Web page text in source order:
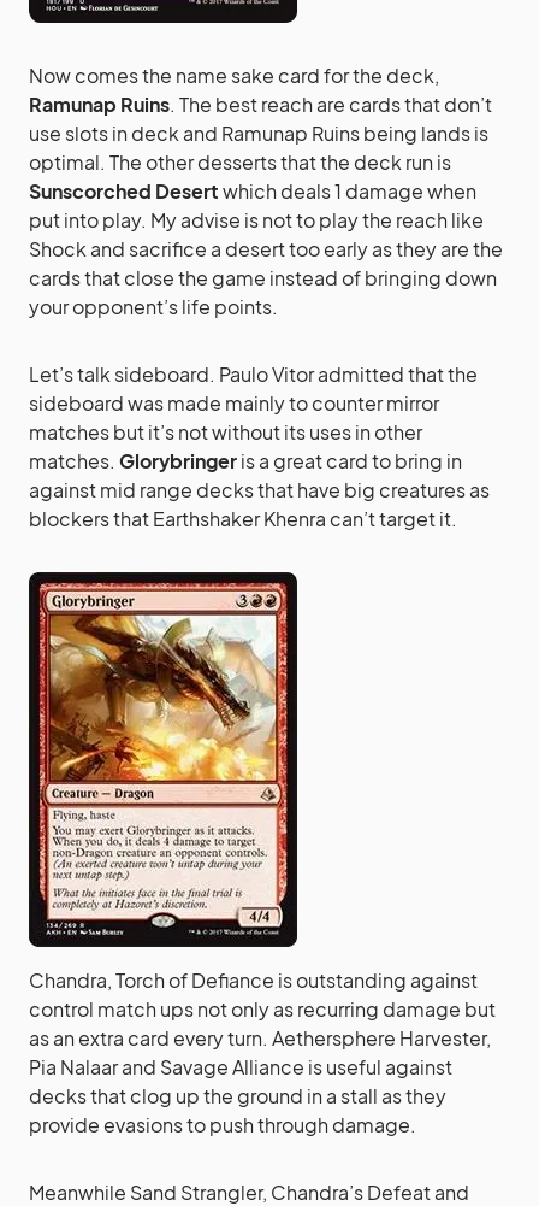
Now comes the name sake card for the deck,
Ramunap Ruins. The best reach are cards that don’t
use slots in deck and Ramunap Ruins being lands is
optimal. The other desserts that the deck run is
Sunscorched Desertwhich deals 1 damage when
put into play. My advise is not to play the reach like
Shock and sacrifice a desert too early as they are the
cards that close the game instead of bringing down
your opponent’s life points.
Let’s talk sideboard. Paulo Vitor admitted that the
sideboard was made mainly to counter mirror
matches but it’s not without its uses in other
matches. Glorybringeris a great card to bring in
against mid range decks that have big creatures as
blockers that Earthshaker Khenra can’t target it.
Chandra, Torch of Defiance is outstanding against
control match ups not only as recurring damage but
as an extra card every turn. Aethersphere Harvester,
Pia Nalaar and Savage Alliance is useful against
decks that clog up the ground in a stall as they
provide evasions to push through damage.
Meanwhile Sand Strangler, Chandra’s Defeat and